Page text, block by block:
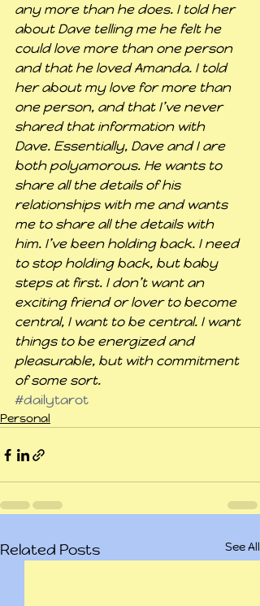
any more than he does. I told her
about Dave telling me he felt he
could love more than one person
and that he loved Amanda. I told
her about my love for more than
one person, and that I’ve never
shared that information with
Dave. Essentially, Dave and I are
both polyamorous. He wants to
share all the details of his
relationships with me and wants
me to share all the details with
him. I’ve been holding back. I need
to stop holding back, but baby
steps at first. I don’t want an
exciting friend or lover to become
central, I want to be central. I want
things to be energized and
pleasurable, but with commitment
of some sort.
#dailytarot
Personal
Related Posts See All